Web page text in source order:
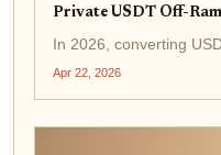
Private USDT Off-
In 2026, converting
Apr 22, 2026